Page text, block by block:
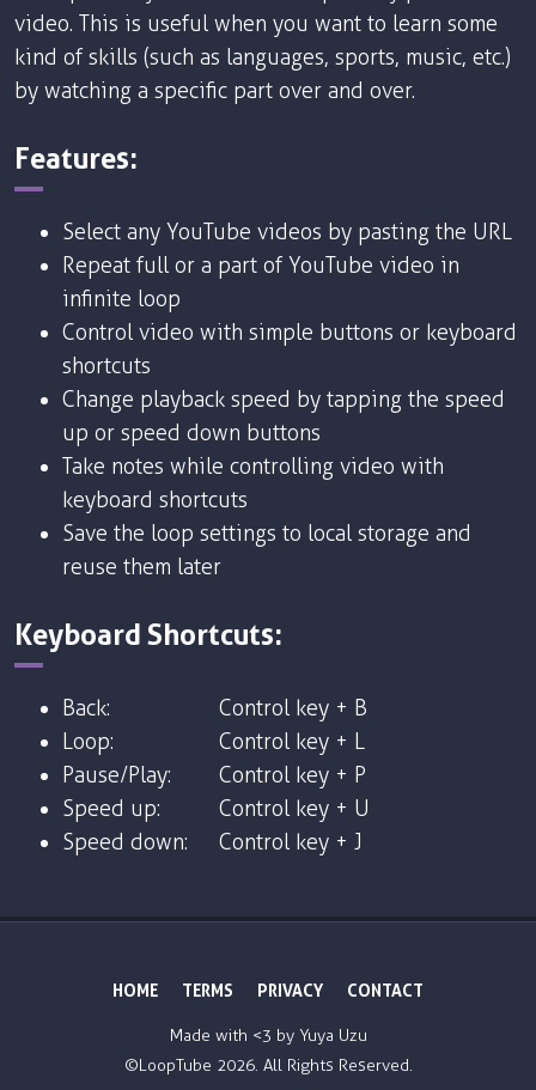
video. This is useful when you want to learn some
kind of skills (such as languages, sports, music, etc.)
by watching a specific part over and over.
Features:
Select any YouTube videos by pasting the URL
Repeat full or a part of YouTube video in
infinite loop
Control video with simple buttons or keyboard
shortcuts
Change playback speed by tapping the speed
up or speed down buttons
Take notes while controlling video with
keyboard shortcuts
Save the loop settings to local storage and
reuse them later
Keyboard Shortcuts:
Back:
Control key + B
Loop:
Control key + L
Pause/Play:
Control key + P
Speed up:
Control key + U
Speed down:
Control key + J
HOME TERMS PRIVACY CONTACT
Made with <3 by Yuya Uzu
©LoopTube 2026. All Rights Reserved.